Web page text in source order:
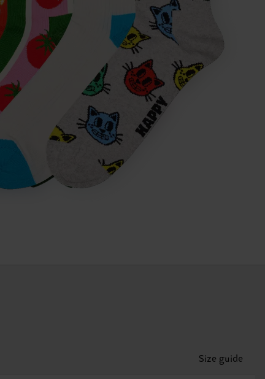
Size guide